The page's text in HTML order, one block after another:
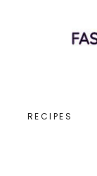
RECIPES